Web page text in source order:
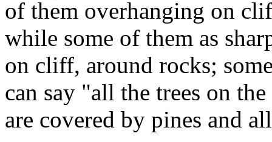
of them overhanging on
while some of them as
on cliff, around rocks;
can say "all the trees on
are covered by pines and